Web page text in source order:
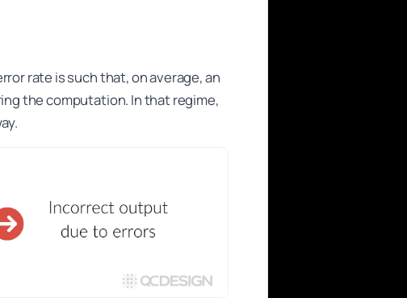
rate is such that, on average, an
the computation. In that regime,